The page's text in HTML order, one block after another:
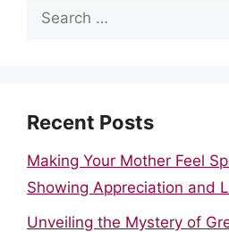
Search
Recent Posts
Making Your Mother Feel
Showing Appreciation and
Unveiling the Mystery of